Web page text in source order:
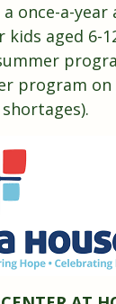
a once-a-
aged 6-
program on